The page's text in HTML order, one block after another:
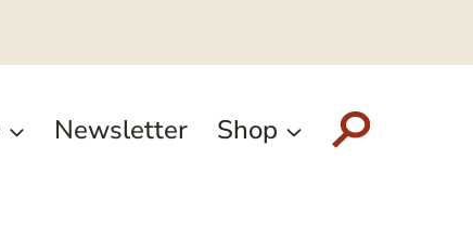
Newsletter Shop